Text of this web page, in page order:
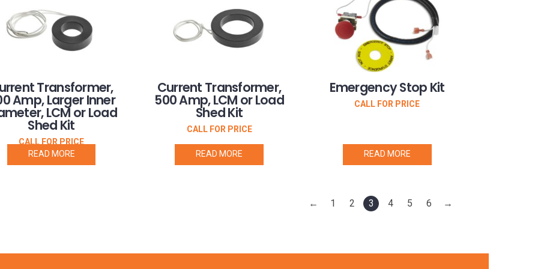
Transformer,
Amp, Larger Inner
LCM or Load
Shed Kit
CALL FOR PRICE
READ MORE
Current Transformer,
500 Amp, LCM or Load
Shed Kit
CALL FOR PRICE
READ MORE
Emergency Stop Kit
CALL FOR PRICE
READ MORE
← 1 2 3 4 5 6 →